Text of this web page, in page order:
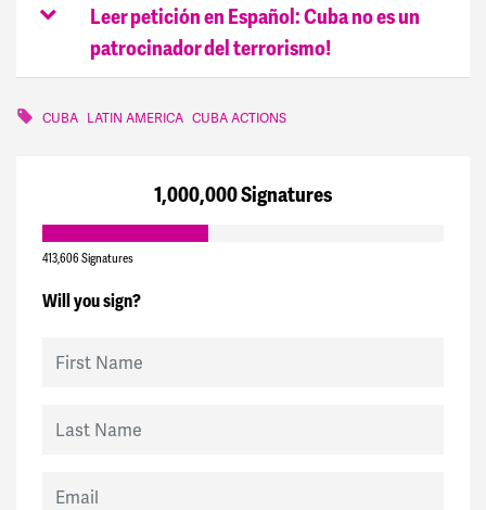
Leer petición en Español: Cuba no es un
patrocinador del terrorismo!
CUBA LATIN AMERICA CUBA ACTIONS
1,000,000 Signatures
413,606 Signatures
Will you sign?